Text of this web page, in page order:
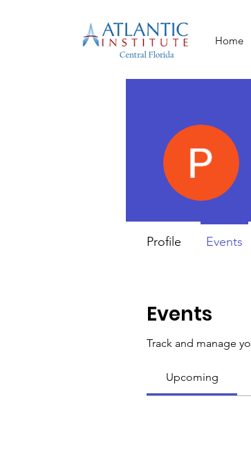
Home
Events
Track and manage
Upcoming
Profile Events